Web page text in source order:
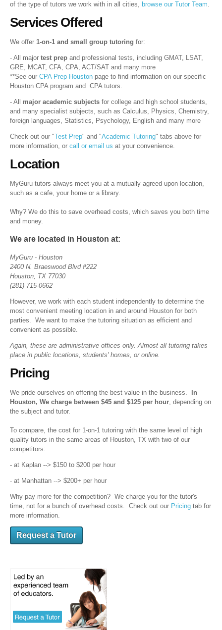
of the type of tutors we work with in all cities, browse our Tutor Team.
Services Offered
We offer 1-on-1 and small group tutoring for:
- All major test prep and professional tests, including GMAT, LSAT,
GRE, MCAT, CFA, CPA, ACT/SAT and many more
**See our CPA Prep-Houston page to find information on our specific
Houston CPA program and CPA tutors.
- All major academic subjects for college and high school students,
and many specialist subjects, such as Calculus, Physics, Chemistry,
foreign languages, Statistics, Psychology, English and many more
Check out our "Test Prep" and "Academic Tutoring" tabs above for
more information, or call or email us at your convenience.
Location
MyGuru tutors always meet you at a mutually agreed upon location,
such as a cafe, your home or a library.
Why? We do this to save overhead costs, which saves you both time
and money.
We are located in Houston at:
MyGuru - Houston
2400 N. Braeswood Blvd #222
Houston, TX 77030
(281) 715-0662
However, we work with each student independently to determine the
most convenient meeting location in and around Houston for both
parties. We want to make the tutoring situation as efficient and
convenient as possible.
Again, these are administrative offices only. Almost all tutoring takes
place in public locations, students' homes, or online.
Pricing
We pride ourselves on offering the best value in the business.
In
Houston, We charge between $45 and $125 per hour, depending on
the subject and tutor.
To compare, the cost for 1-on-1 tutoring with the same level of high
quality tutors in the same areas of Houston, TX with two of our
competitors:
- at Kaplan --> $150 to $200 per hour
- at Manhattan --> $200+ per hour
Why pay more for the competition? We charge you for the tutor's
time, not for a bunch of overhead costs. Check out our Pricing tab for
more information.
Request a Tutor